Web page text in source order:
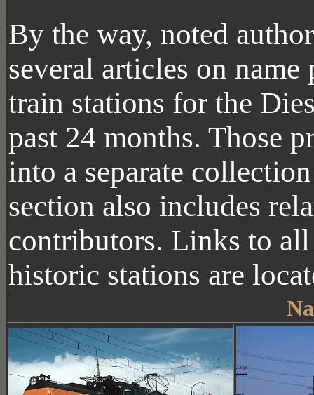
By the way, noted
several articles on name
train stations for the
past 24 months. Those
into a separate
section also includes
contributors. Links to
historic stations are